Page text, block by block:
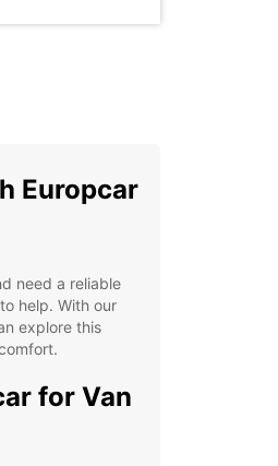
Europcar
need a reliable
help. With our
explore this
for Van